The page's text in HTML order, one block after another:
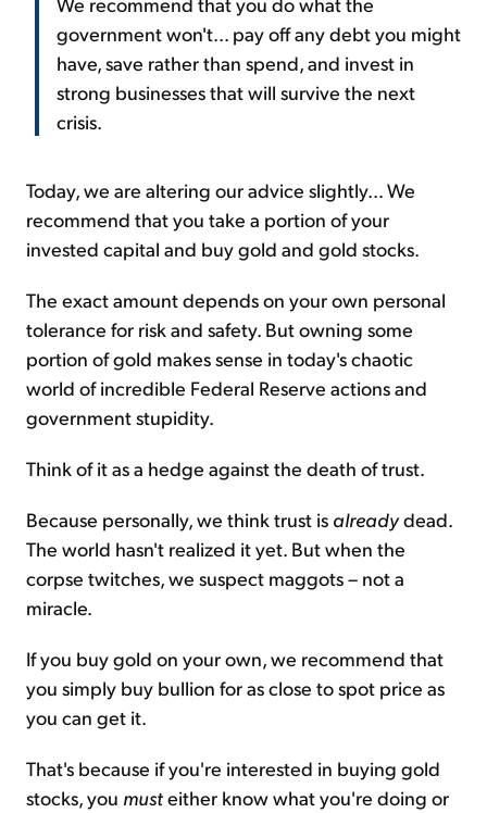
government won't... pay off any debt you might
have, save rather than spend, and invest in
strong businesses that will survive the next
crisis.
Today, we are altering our advice slightly... We
recommend that you take a portion of your
invested capital and buy gold and gold stocks.
The exact amount depends on your own personal
tolerance for risk and safety. But owning some
portion of gold makes sense in today's chaotic
world of incredible Federal Reserve actions and
government stupidity.
Think of it as a hedge against the death of trust.
Because personally, we think trust is alreadydead.
The world hasn't realized it yet. But when the
corpse twitches, we suspect maggots – not a
miracle.
If you buy gold on your own, we recommend that
you simply buy bullion for as close to spot price as
you can get it.
That's because if you're interested in buying gold
stocks, you musteither know what you're doing or